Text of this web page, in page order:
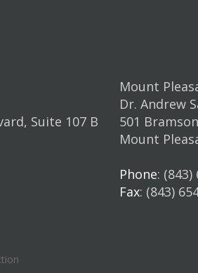
Suite 107 B
Mount
Dr. Andrew
501
Mount
Phone: (843)
Fax: (843)